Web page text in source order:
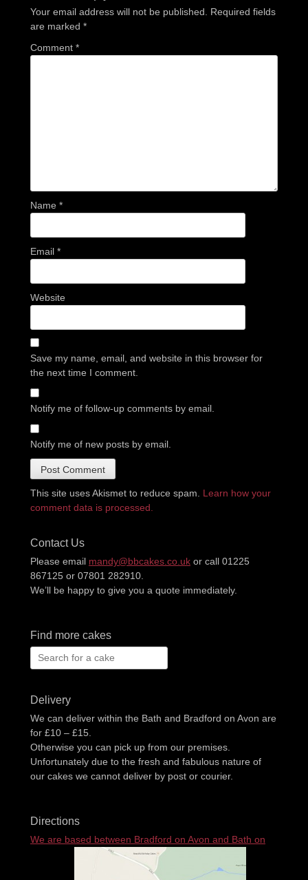
Your email address will not be published.
Required fields
are marked *
Comment *
Name *
Email *
Website
Save my name, email, and website in this browser for
the next time I comment.
Notify me of follow-up comments by email.
Notify me of new posts by email.
This site uses Akismet to reduce spam. Learn how your
comment data is processed.
Contact Us
Please email mandy@bbcakes.co.uk or call 01225
867125 or 07801 282910.
We’ll be happy to give you a quote immediately.
Find more cakes
Search
for:
Delivery
We can deliver within the Bath and Bradford on Avon are
for £10 – £15.
Otherwise you can pick up from our premises.
Unfortunately due to the fresh and fabulous nature of
our cakes we cannot deliver by post or courier.
Directions
We are based between Bradford on Avon and Bath on